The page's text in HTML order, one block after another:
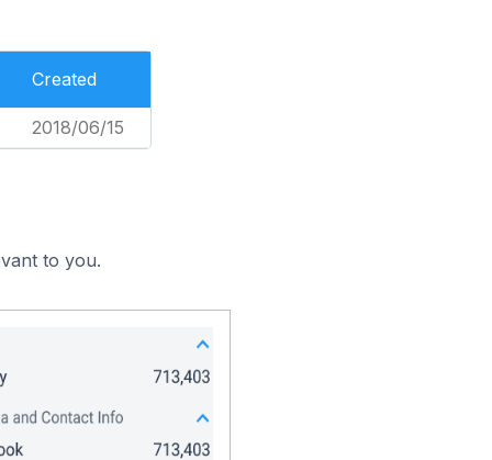
Created
2018/06/15
to you.